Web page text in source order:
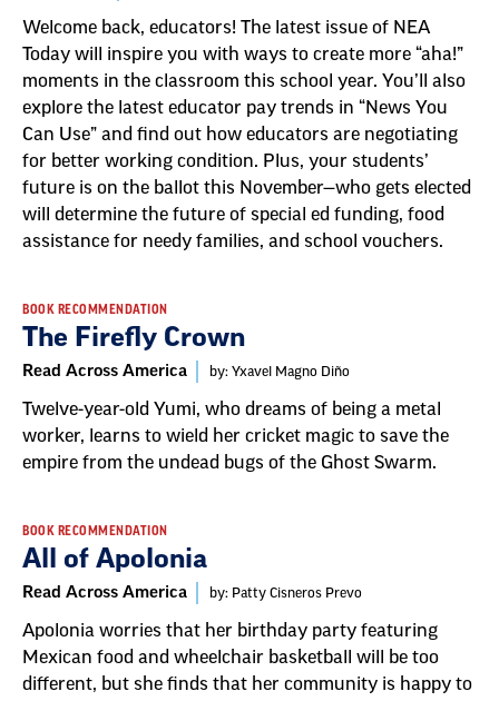
Welcome back, educators! The latest issue of NEA
Today will inspire you with ways to create more “aha!”
moments in the classroom this school year. You’ll also
explore the latest educator pay trends in “News You
Can Use” and find out how educators are negotiating
for better working condition. Plus, your students’
future is on the ballot this November—who gets elected
will determine the future of special ed funding, food
assistance for needy families, and school vouchers.
BOOK RECOMMENDATION
The Firefly Crown
Read Across America by: Yxavel Magno Diño
Twelve-year-old Yumi, who dreams of being a metal
worker, learns to wield her cricket magic to save the
empire from the undead bugs of the Ghost Swarm.
BOOK RECOMMENDATION
All of Apolonia
Read Across America by: Patty Cisneros Prevo
Apolonia worries that her birthday party featuring
Mexican food and wheelchair basketball will be too
different, but she finds that her community is happy to